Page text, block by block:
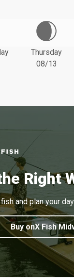
Thursday
08/13
Right
and plan your
Buy onX Fish